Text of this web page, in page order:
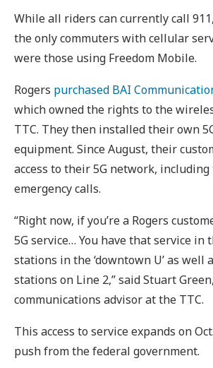
While all riders can currently call
the only commuters with cellular
were those using Freedom Mobile.
Rogers purchased BAI
which owned the rights to the
TTC. They then installed their own
equipment. Since August, their
access to their 5G network,
emergency calls.
“Right now, if you’re a Rogers
5G service… You have that service in
stations in the ‘downtown U’ as well
stations on Line 2,” said Stuart
communications advisor at the TTC.
This access to service expands on
push from the federal government.